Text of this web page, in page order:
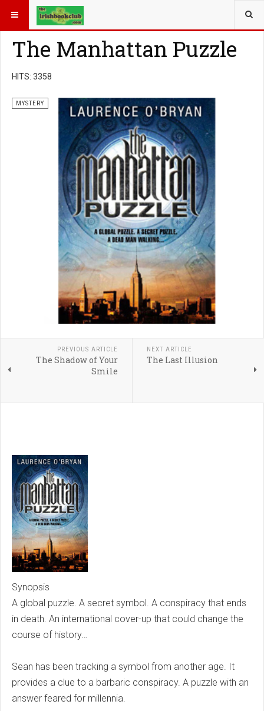
YOU ARE HERE: BOOK GENRE
The Manhattan Puzzle
HITS: 3358
MYSTERY
PREVIOUS ARTICLE
The Shadow of Your
Smile
NEXT ARTICLE
The Last Illusion
Synopsis
A global puzzle. A secret symbol. A conspiracy that ends
in death. An international cover-up that could change the
course of history…
Sean has been tracking a symbol from another age. It
provides a clue to a barbaric conspiracy. A puzzle with an
answer feared for millennia.